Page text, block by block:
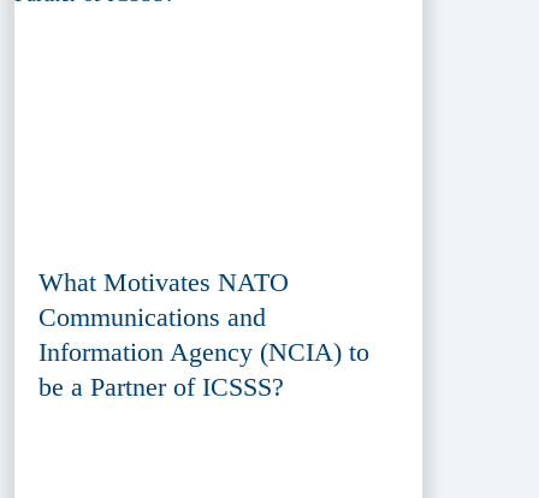
What Motivates NATO
Communications and
Information Agency (NCIA) to
be a Partner of ICSSS?